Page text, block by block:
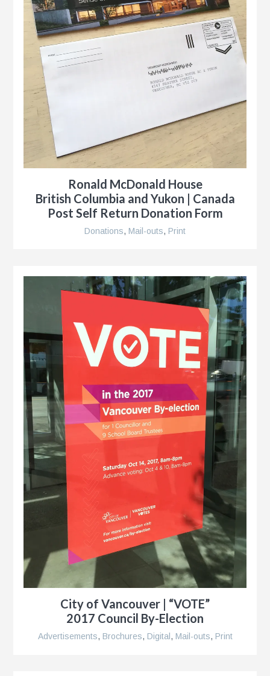
Ronald McDonald House
British Columbia and Yukon | Canada
Post Self Return Donation Form
Donations, Mail-outs, Print
City of Vancouver | “VOTE”
2017 Council By-Election
Advertisements, Brochures, Digital , Mail-outs, Print